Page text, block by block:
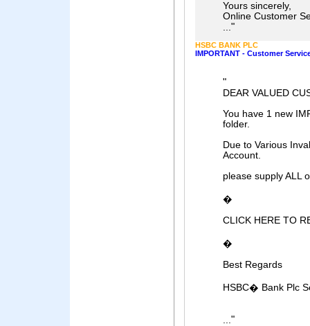
Yours sincerely,
Online Customer
..."
HSBC BANK PLC
IMPORTANT - Customer
"
DEAR VALUED
You have 1 new
folder.
Due to Various
Account.
please supply ALL
�
CLICK HERE TO
�
Best Regards
HSBC� Bank Plc
..."